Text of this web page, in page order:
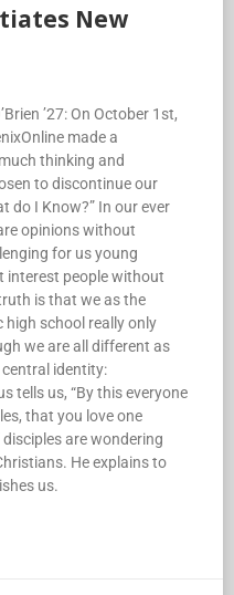
New
’27: On October 1st,
made a
thinking and
to discontinue our
do I Know?” In our ever
opinions without
for us young
interest people without
is that we as the
high school really only
we are all different as
central identity:
tells us, “By this everyone
that you love one
disciples are wondering
He explains to
us.